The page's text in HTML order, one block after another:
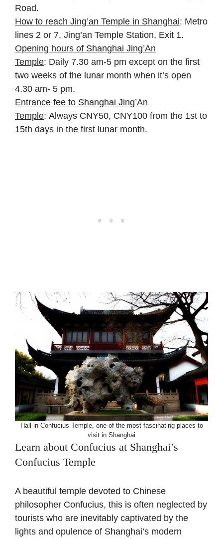
Road.
How to reach Jing’an Temple in Shanghai: Metro
lines 2 or 7, Jing’an Temple Station, Exit 1.
Opening hours of Shanghai Jing’An
Temple: Daily 7.30 am-5 pm except on the first
two weeks of the lunar month when it’s open
4.30 am- 5 pm.
Entrance fee to Shanghai Jing’An
Temple: Always CNY50, CNY100 from the 1st to
15th days in the first lunar month.
Hall in Confucius Temple, one of the most fascinating places to
visit in Shanghai
Learn about Confucius at Shanghai’s
Confucius Temple
A beautiful temple devoted to Chinese
philosopher Confucius, this is often neglected by
tourists who are inevitably captivated by the
lights and opulence of Shanghai’s modern